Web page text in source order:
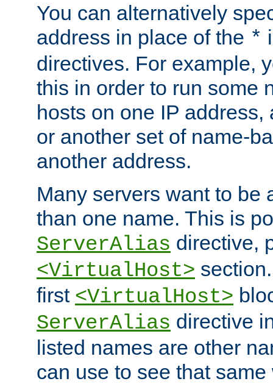
You can alternatively
address in place of the *
directives. For example,
this in order to run some
hosts on one IP
or another set of name-
another address.
Many servers want to be
than one name. This is
ServerAlias directive,
<VirtualHost>
first <VirtualHost>
ServerAlias directive
listed names are other
can use to see that same